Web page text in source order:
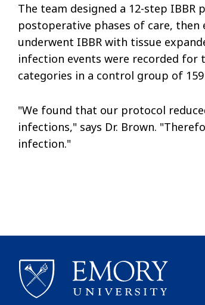
The team designed a 12-step
postoperative phases of care,
underwent IBBR with tissue
infection events were recorded for
categories in a control group of
"We found that our protocol
infections," says Dr. Brown.
infection."